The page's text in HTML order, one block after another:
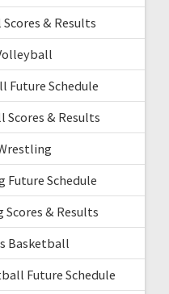
& Results
Future Schedule
Scores & Results
Future Schedule
Scores & Results
Basketball
Future Schedule